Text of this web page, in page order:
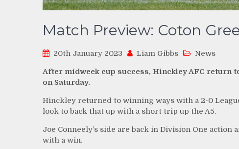
Match Preview: Coton
20th January 2023 Liam Gibbs News
After midweek cup success, Hinckley AFC return
on Saturday.
Hinckley returned to winning ways with a 2-0
look to back that up with a short trip up the A5.
Joe Conneely’s side are back in Division One
with a win.